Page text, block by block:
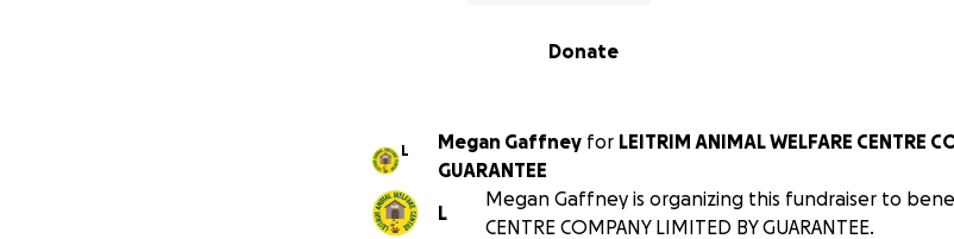
Donate
L Megan Gaffney for LEITRIM ANIMAL WELFARE CENTRE
GUARANTEE
L
Megan Gaffney is organizing this fundraiser to
CENTRE COMPANY LIMITED BY GUARANTEE.